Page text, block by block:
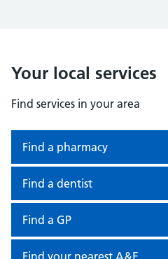
Your local services
Find services in your area
Find a pharmacy
Find a dentist
Find a GP
Find your nearest A&E